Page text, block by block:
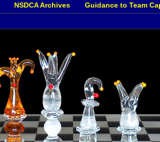
NSDCA Archives Guidance to Team